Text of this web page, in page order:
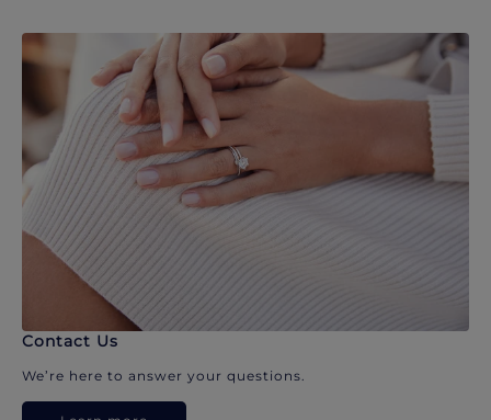
Contact Us
We’re here to answer your questions.